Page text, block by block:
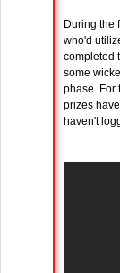
During the
who'd
completed
some
phase. For
prizes
haven't